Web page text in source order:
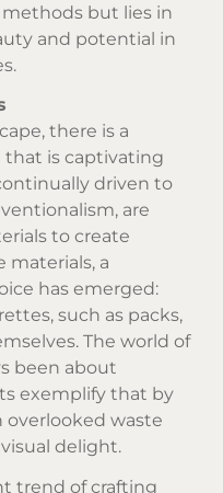
but lies in
and potential in
there is a
that is captivating
driven to
are
to create
materials, a
has emerged:
such as packs,
The world of
been about
exemplify that by
overlooked waste
delight.
trend of crafting